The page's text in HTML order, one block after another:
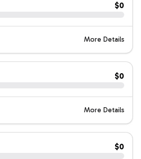
$0
More Details
$0
More Details
$0